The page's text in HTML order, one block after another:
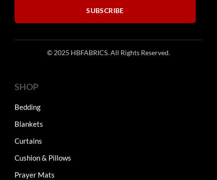
SUBSCRIBE
© 2025 HBFABRICS. All Rights Reserved.
SHOP
Bedding
Blankets
Curtains
Cushion & Pillows
Prayer Mats